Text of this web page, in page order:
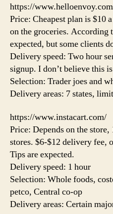
https://
Price: Cheapest plan is $10
on the groceries. According
expected, but some clients
Delivery speed: Two hour
signup. I don’t believe this
Selection: Trader joes and
Delivery areas: 7 states,
https://www.instacart.com/
Price: Depends on the
stores. $6-$12 delivery fee,
Tips are expected.
Delivery speed: 1 hour
Selection: Whole foods,
petco, Central co-op
Delivery areas: Certain